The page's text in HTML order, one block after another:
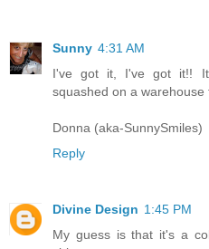
Sunny 4:31 AM
I've got it, I've got it!!
squashed on a
Donna (aka-SunnySmiles)
Reply
Divine Design 1:45 PM
My guess is that it's a